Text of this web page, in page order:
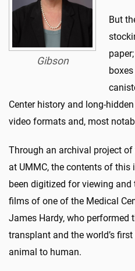
Gibson
But
Center history and long-
video formats and, most
Through an archival project of
at UMMC, the contents of this
been digitized for viewing
films of one of the Medical
James Hardy, who performed
transplant and the world’s
animal to human.